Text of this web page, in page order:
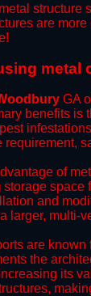
structure
are
metal
GA
benefits is
of
space
and
larger, multi-
are
the
its